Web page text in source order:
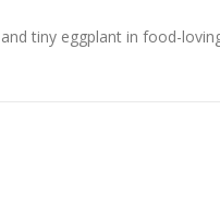
tiny eggplant in food-